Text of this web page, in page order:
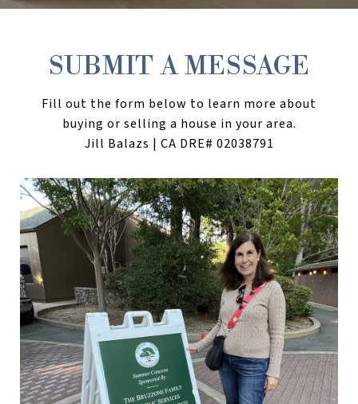
SUBMIT A MESSAGE
Fill out the form below to learn more about
buying or selling a house in your area.
Jill Balazs | CA DRE# 02038791